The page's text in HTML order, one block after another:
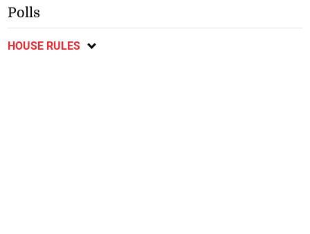
Polls
HOUSE RULES